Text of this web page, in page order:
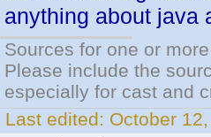
anything about java
Sources for one or
Please include the
especially for cast and
Last edited: October